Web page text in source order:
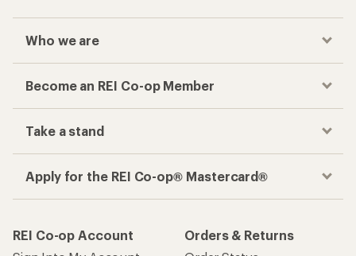
Who we are
Become an REI Co-op Member
Take a stand
Apply for the REI Co-op® Mastercard®
REI Co-op Account
Orders & Returns